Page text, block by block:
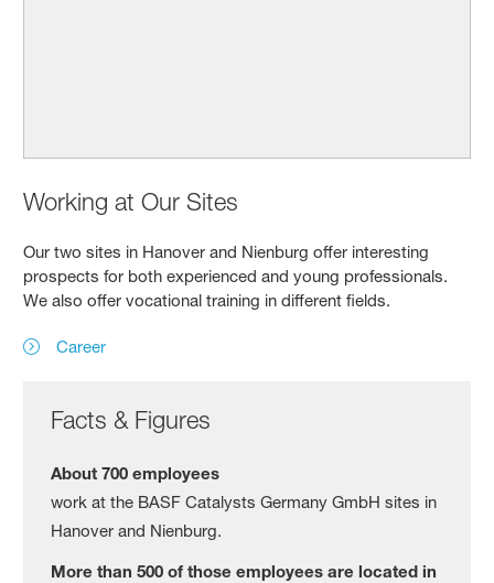
Working at Our Sites
Our two sites in Hanover and Nienburg offer interesting
prospects for both experienced and young professionals.
We also offer vocational training in different fields.
Career
Facts & Figures
About 700 employees
work at the BASF Catalysts Germany GmbH sites in
Hanover and Nienburg.
More than 500 of those employees are located in